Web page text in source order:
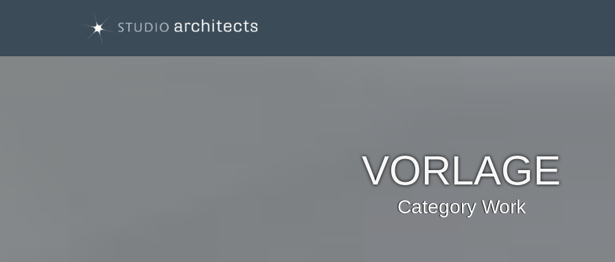
VORLAGE
Category Work